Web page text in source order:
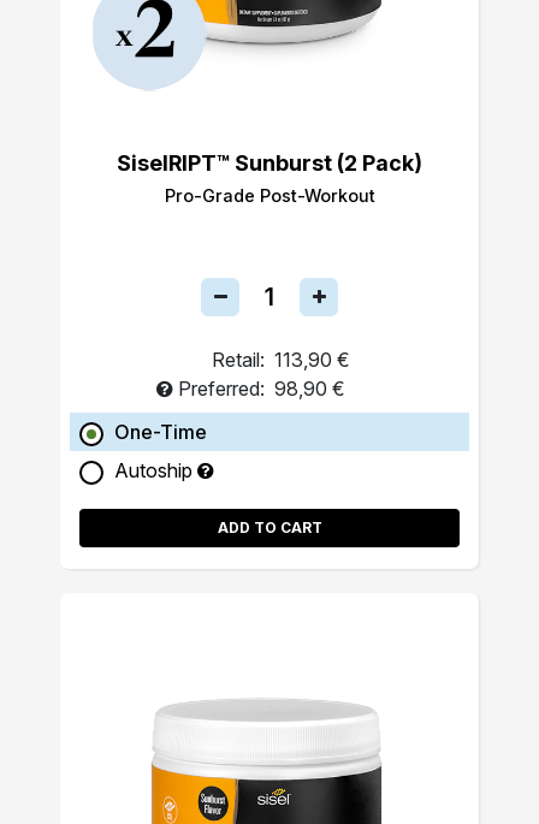
SiselRIPT™ Sunburst (2 Pack)
Pro-Grade Post-Workout
Retail: 113,90 €
Preferred: 98,90 €
One-Time
Autoship
ADD TO CART